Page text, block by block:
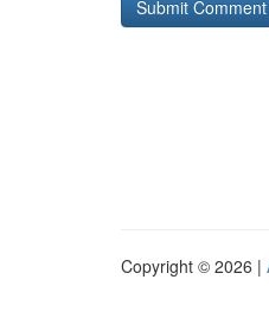
Copyright © 2026 |